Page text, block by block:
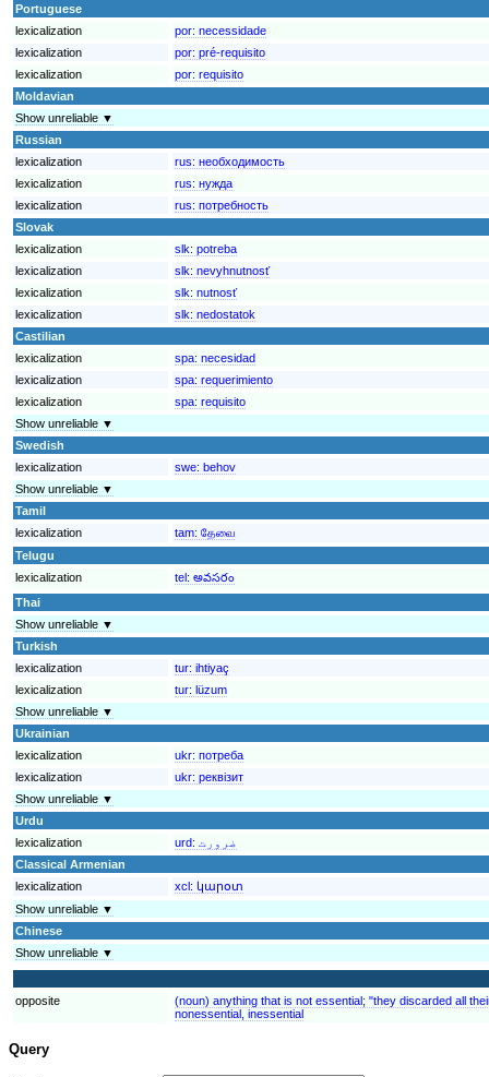
Portuguese
lexicalization
por: necessidade
lexicalization
por: pré-requisito
lexicalization
por: requisito
Moldavian
Show unreliable ▼
Russian
lexicalization
rus: необходимость
lexicalization
rus: нужда
lexicalization
rus: потребность
Slovak
lexicalization
slk: potreba
lexicalization
slk: nevyhnutnosť
lexicalization
slk: nutnosť
lexicalization
slk: nedostatok
Castilian
lexicalization
spa: necesidad
lexicalization
spa: requerimiento
lexicalization
spa: requisito
Show unreliable ▼
Swedish
lexicalization
swe: behov
Show unreliable ▼
Tamil
lexicalization
tam: தேவை
Telugu
lexicalization
tel: అవసరం
Thai
Show unreliable ▼
Turkish
lexicalization
tur: ihtiyaç
lexicalization
tur: lüzum
Show unreliable ▼
Ukrainian
lexicalization
ukr: потреба
lexicalization
ukr: реквізит
Show unreliable ▼
Urdu
lexicalization
urd: ضرورت
Classical Armenian
lexicalization
xcl: կարօտ
Show unreliable ▼
Chinese
Show unreliable ▼
opposite
(noun) anything that is not essential; "they discarded all
nonessential, inessential
Query